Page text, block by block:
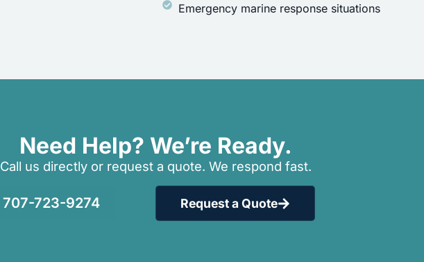
Emergency marine response situations
Need Help? We’re Ready.
Call us directly or request a quote. We respond fast.
707-723-9274 Request a Quote